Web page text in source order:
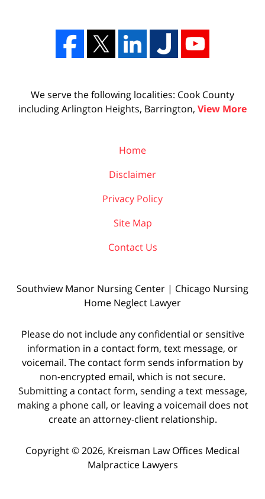
We serve the following localities: Cook County
including Arlington Heights, Barrington, View More
Home
Disclaimer
Privacy Policy
Site Map
Contact Us
Southview Manor Nursing Center | Chicago Nursing
Home Neglect Lawyer
Please do not include any confidential or sensitive
information in a contact form, text message, or
voicemail. The contact form sends information by
non-encrypted email, which is not secure.
Submitting a contact form, sending a text message,
making a phone call, or leaving a voicemail does not
create an attorney-client relationship.
Copyright © 2026, Kreisman Law Offices Medical
Malpractice Lawyers